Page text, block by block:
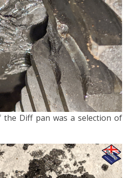
Diff pan was a selection of